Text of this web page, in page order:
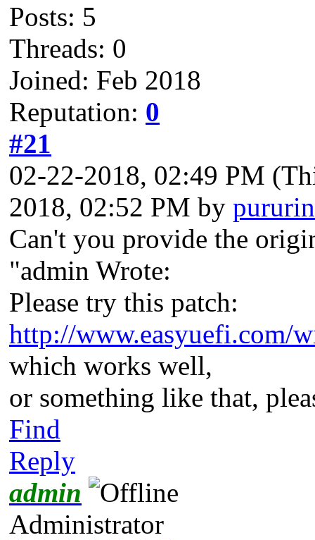
Posts: 5
Threads: 0
Joined: Feb 2018
Reputation: 0
#21
02-22-2018, 02:49 PM
2018, 02:52 PM by pururin
Can't you provide the
"admin Wrote:
Please try this patch:
http://www.easyuefi.com/
which works well,
or something like that,
Find
Reply
admin
Administrator